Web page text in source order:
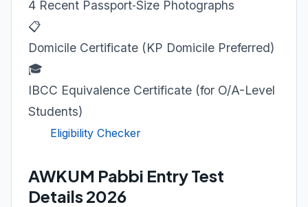
4 Recent Passport‑Size Photographs
📋
Domicile Certificate (KP Domicile Preferred)
🎓
IBCC Equivalence Certificate (for O/A-Level
Students)
Eligibility Checker
AWKUM Pabbi Entry Test
Details 2026